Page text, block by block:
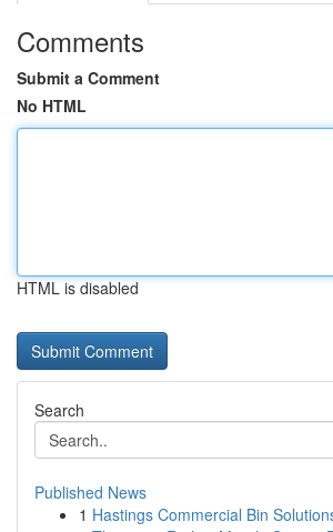
Comments
Submit a Comment
No HTML
HTML is disabled
Search
Published News
1 Hastings Commercial Bin